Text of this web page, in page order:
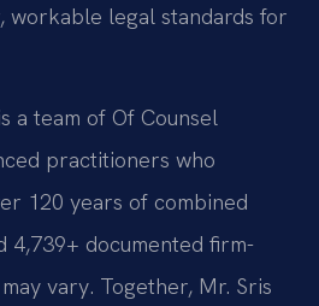
workable legal standards for
a team of Of Counsel
practitioners who
120 years of combined
4,739+ documented firm-
vary. Together, Mr. Sris